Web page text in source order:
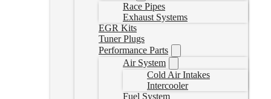
Race Pipes
Exhaust Systems
EGR Kits
Tuner Plugs
Performance Parts
Air System
Cold Air Intakes
Intercooler
Fuel System